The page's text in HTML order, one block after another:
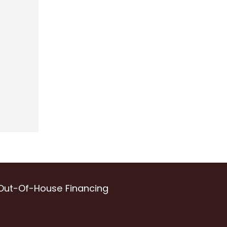
Of-House Financing